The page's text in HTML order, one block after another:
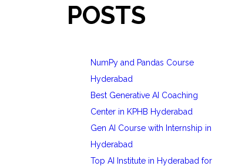
POSTS
NumPy and Pandas Course
Hyderabad
Best Generative AI Coaching
Center in KPHB Hyderabad
Gen AI Course with Internship in
Hyderabad
Top AI Institute in Hyderabad for